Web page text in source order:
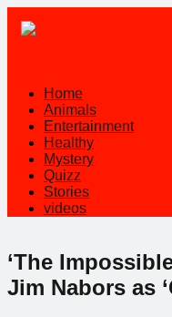
Home
Animals
Entertainment
Healthy
Mystery
Quizz
Stories
videos
‘The
Jim Nabors as